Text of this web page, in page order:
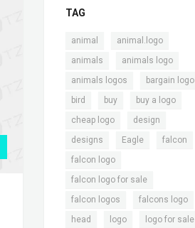
TAG
animal animal.logo
animals animals logo
animals logos bargain logo
bird buy buy a logo
cheap logo design
designs Eagle falcon
falcon logo
falcon logo for sale
falcon logos falcons logo
head logo logo for sale